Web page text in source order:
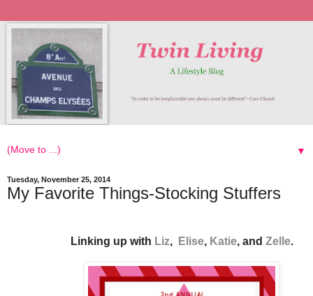
▼
Tuesday, November 25, 2014
My Favorite Things-Stocking Stuffers
Linking up with Liz, Elise, Katie, and Zelle.